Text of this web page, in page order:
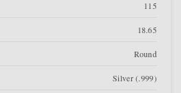
115
18.65
Round
Silver (.999)